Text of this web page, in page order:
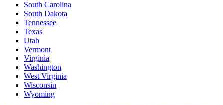
South Carolina
South Dakota
Tennessee
Texas
Utah
Vermont
Virginia
Washington
West Virginia
Wisconsin
Wyoming